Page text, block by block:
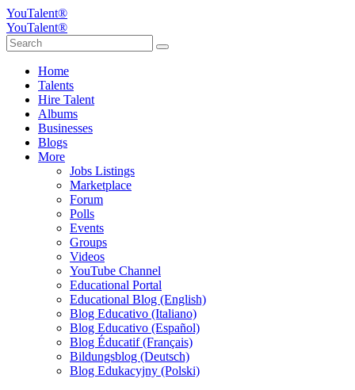
YouTalent®
YouTalent®
Home
Talents
Hire Talent
Albums
Businesses
Blogs
More
Jobs Listings
Marketplace
Forum
Polls
Events
Groups
Videos
YouTube Channel
Educational Portal
Educational Blog (English)
Blog Educativo (Italiano)
Blog Educativo (Español)
Blog Éducatif (Français)
Bildungsblog (Deutsch)
Blog Edukacyjny (Polski)